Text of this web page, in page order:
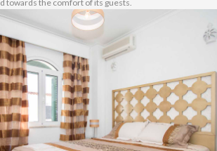
towards the comfort of its guests.
is located in the ground floor with a family
In the first floor there are 3 bedrooms, one is the